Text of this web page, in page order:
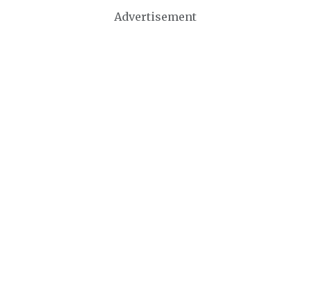
Advertisement